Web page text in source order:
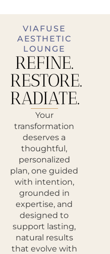
VIAFUSE
AESTHETIC
LOUNGE
REFINE.
RESTORE.
RADIATE.
Your
transformation
deserves a
thoughtful,
personalized
plan, one guided
with intention,
grounded in
expertise, and
designed to
support lasting,
natural results
that evolve with